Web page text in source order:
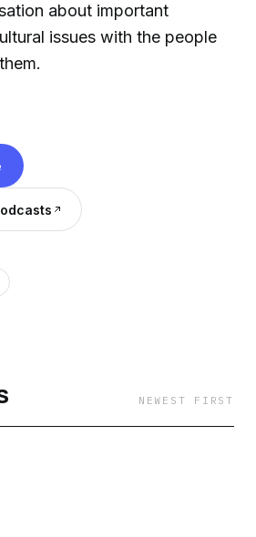
about important
issues with the people
NEWEST FIRST